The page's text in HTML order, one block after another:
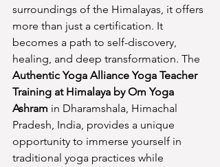
surroundings of the Himalayas, it offers
more than just a certification. It
becomes a path to self-discovery,
healing, and deep transformation. The
Authentic Yoga Alliance Yoga Teacher
Training at Himalaya by Om Yoga
Ashram in Dharamshala, Himachal
Pradesh, India, provides a unique
opportunity to immerse yourself in
traditional yoga practices while